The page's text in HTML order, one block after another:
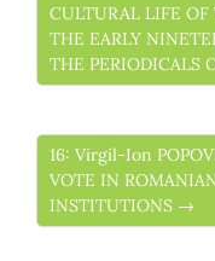
CULTURAL LIFE
THE EARLY
THE PERIODICALS
16: Virgil-Ion
VOTE IN
INSTITUTIONS →